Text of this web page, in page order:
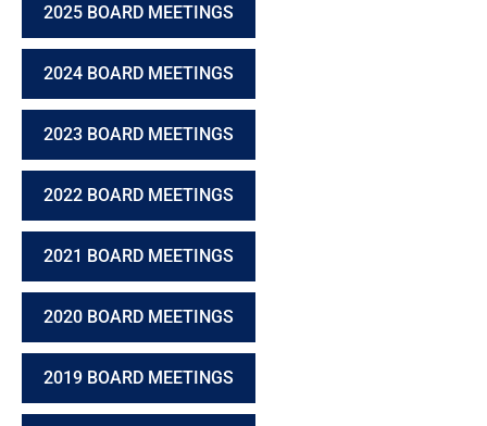
2025 BOARD MEETINGS
2024 BOARD MEETINGS
2023 BOARD MEETINGS
2022 BOARD MEETINGS
2021 BOARD MEETINGS
2020 BOARD MEETINGS
2019 BOARD MEETINGS